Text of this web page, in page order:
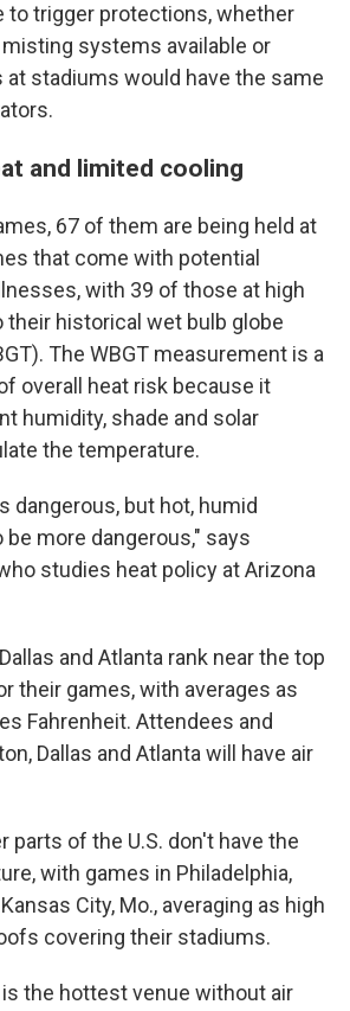
to trigger protections, whether
systems available or
stadiums would have the same
and limited cooling
67 of them are being held at
that come with potential
with 39 of those at high
their historical wet bulb globe
The WBGT measurement is a
overall heat risk because it
humidity, shade and solar
the temperature.
dangerous, but hot, humid
more dangerous," says
studies heat policy at Arizona
and Atlanta rank near the top
their games, with averages as
Fahrenheit. Attendees and
Dallas and Atlanta will have air
parts of the U.S. don't have the
with games in Philadelphia,
City, Mo., averaging as high
covering their stadiums.
the hottest venue without air